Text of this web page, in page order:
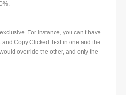
For instance, you can’t have
and Copy Clicked Text in one and the
override the other, and only the